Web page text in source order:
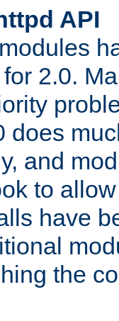
API
2.0.
does
and
to
have
the